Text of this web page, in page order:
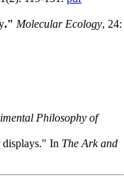
." Molecular Ecology, 24:
Philosophy of
displays." In The Ark and